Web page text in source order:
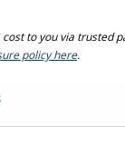
to you via trusted
policy here.